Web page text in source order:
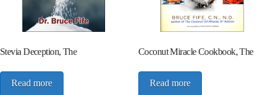
Stevia Deception, The
Read more
Coconut Miracle Cookbook, The
Read more